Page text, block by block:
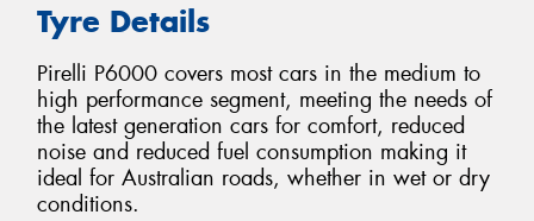
Tyre Details
Pirelli P6000 covers most cars in the medium to
high performance segment, meeting the needs of
the latest generation cars for comfort, reduced
noise and reduced fuel consumption making it
ideal for Australian roads, whether in wet or dry
conditions.